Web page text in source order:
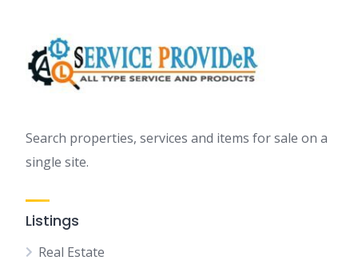
Search properties, services and items for sale on a
single site.
Listings
Real Estate